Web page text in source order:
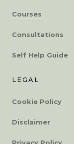
Courses
Consultations
Self Help Guide
LEGAL
Cookie Policy
Disclaimer
Privacy Policy